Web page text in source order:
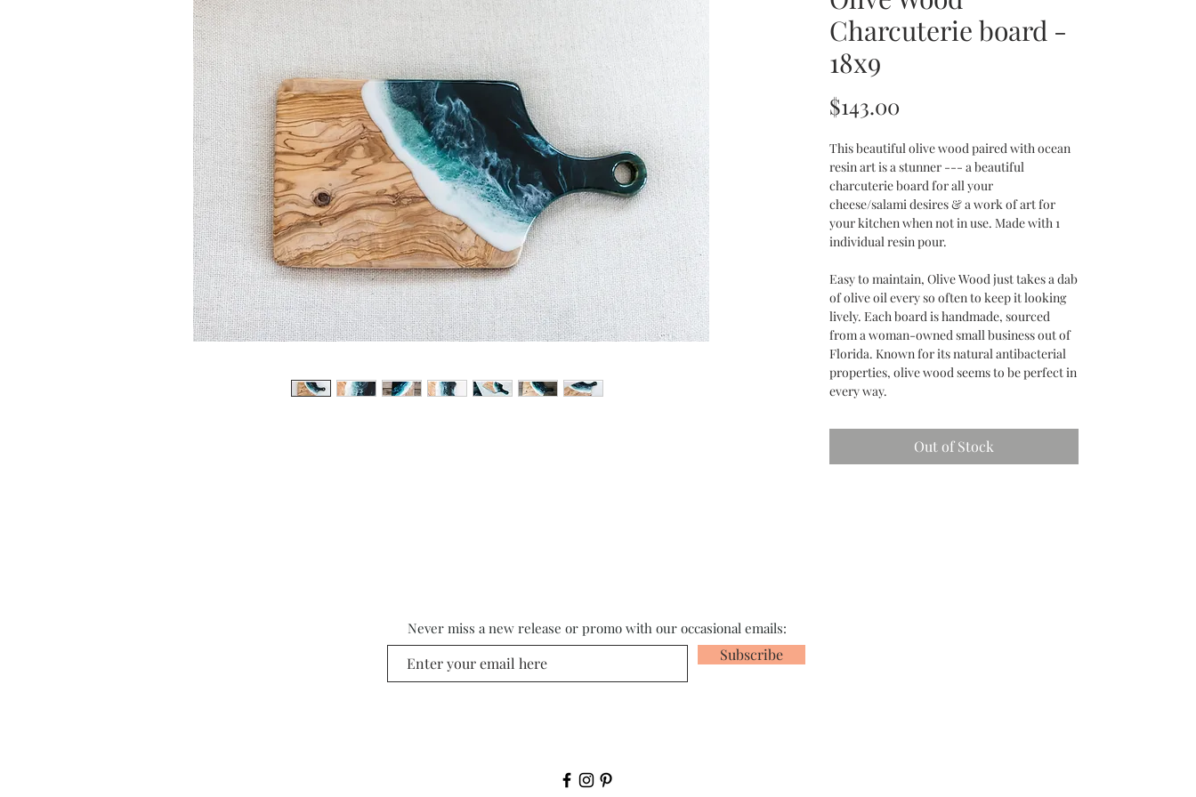
Charcuterie board -
18x9
$143.00
This beautiful olive wood paired with ocean
resin art is a stunner --- a beautiful
charcuterie board for all your
cheese/salami desires & a work of art for
your kitchen when not in use. Made with 1
individual resin pour.
Easy to maintain, Olive Wood just takes a dab
of olive oil every so often to keep it looking
lively. Each board is handmade, sourced
from a woman-owned small business out of
Florida. Known for its natural antibacterial
properties, olive wood seems to be perfect in
every way.
Out of Stock
Never miss a new release or promo with our occasional emails:
Subscribe